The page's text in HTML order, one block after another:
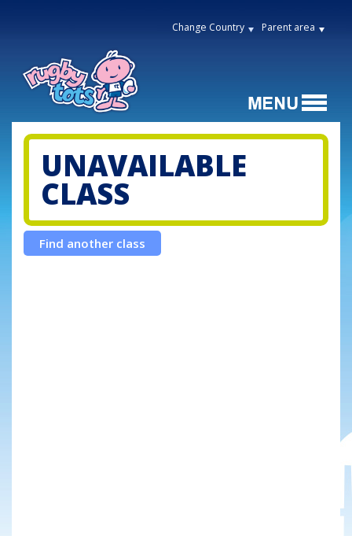
Change Country Parent area
UNAVAILABLE
CLASS
Find another class